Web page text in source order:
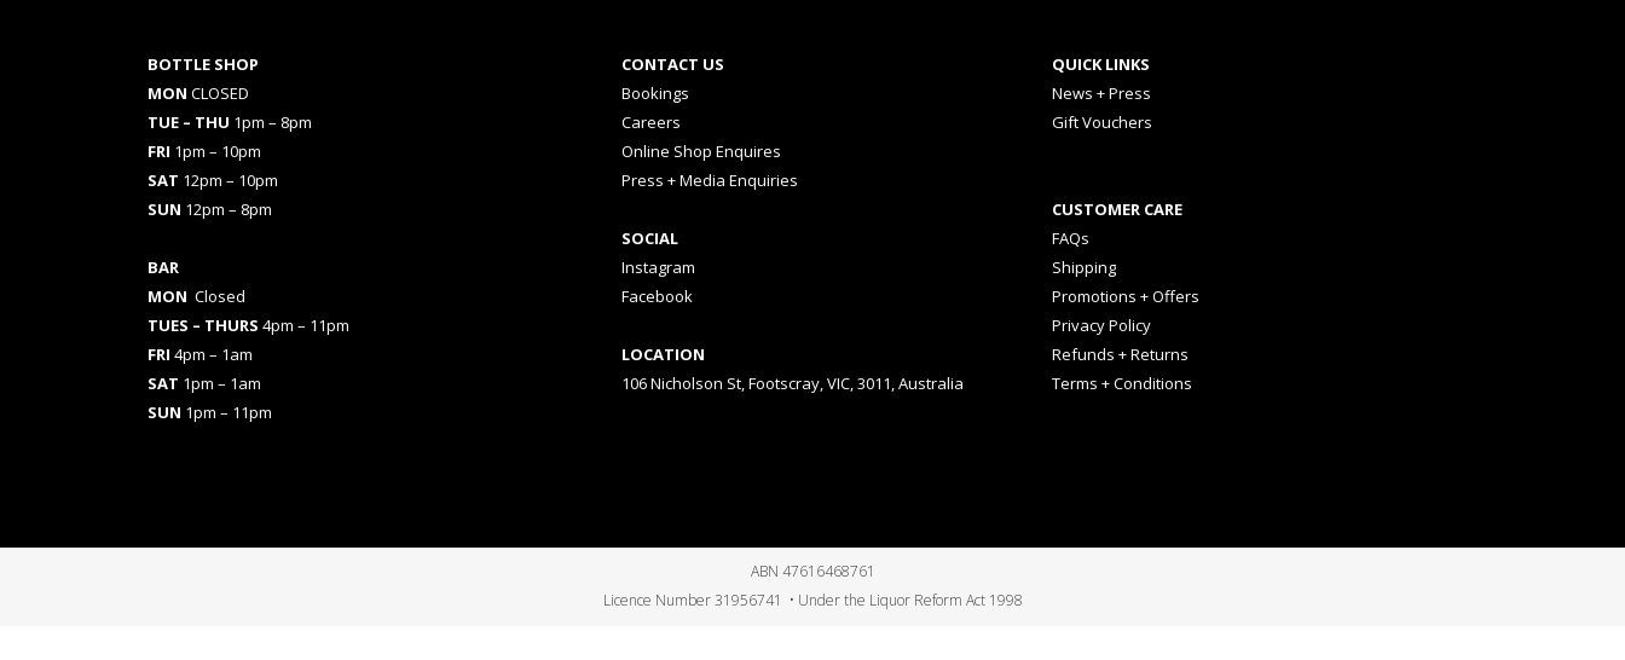
BOTTLE SHOP
MON CLOSED
TUE – THU 1pm – 8pm
FRI 1pm – 10pm
SAT 12pm – 10pm
SUN 12pm – 8pm
BAR
MON Closed
TUES – THURS 4pm – 11pm
FRI 4pm – 1am
SAT 1pm – 1am
SUN 1pm – 11pm
CONTACT US
Bookings
Careers
Online Shop Enquires
Press + Media Enquiries
SOCIAL
Instagram
Facebook
LOCATION
106 Nicholson St, Footscray, VIC, 3011, Australia
QUICK LINKS
News + Press
Gift Vouchers
CUSTOMER CARE
FAQs
Shipping
Promotions + Offers
Privacy Policy
Refunds + Returns
Terms + Conditions
ABN 47616468761
Licence Number 31956741 • Under the Liquor Reform Act 1998